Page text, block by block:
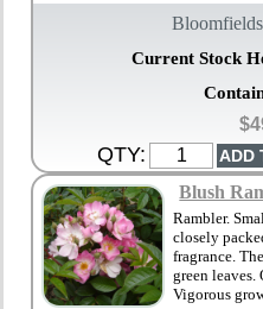
Current Stock
QTY:
Blush
Rambler.
closely
fragrance.
green
Vigorous